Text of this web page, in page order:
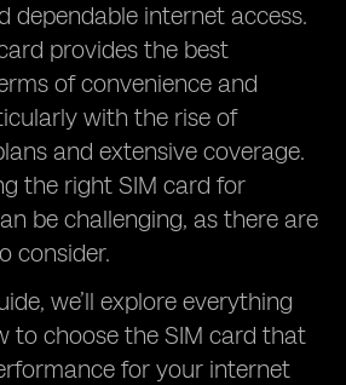
dependable internet access.
provides the best
of convenience and
with the rise of
and extensive coverage.
the right SIM card for
be challenging, as there are
consider.
we’ll explore everything
to choose the SIM card that
for your internet